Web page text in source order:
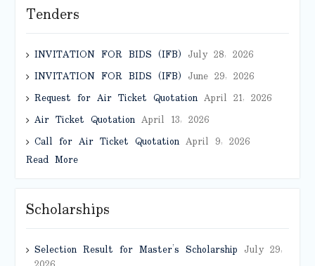
Tenders
INVITATION FOR BIDS (IFB) July 28, 2026
INVITATION FOR BIDS (IFB) June 29, 2026
Request for Air Ticket QuotationApril 21, 2026
Air Ticket QuotationApril 13, 2026
Call for Air Ticket QuotationApril 9, 2026
Read More
Scholarships
Selection Result for Master’s Scholarship July 29,